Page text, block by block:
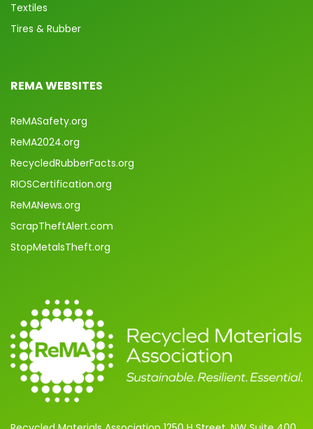
Textiles
Tires & Rubber
REMA WEBSITES
ReMASafety.org
ReMA2024.org
RecycledRubberFacts.org
RIOSCertification.org
ReMANews.org
ScrapTheftAlert.com
StopMetalsTheft.org